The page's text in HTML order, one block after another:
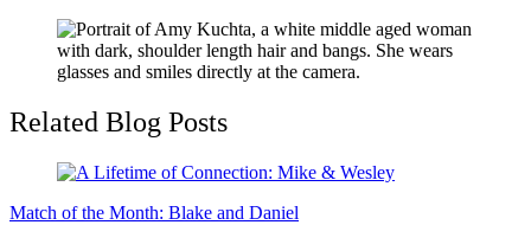
Related Blog Posts
Match of the Month: Blake and Daniel